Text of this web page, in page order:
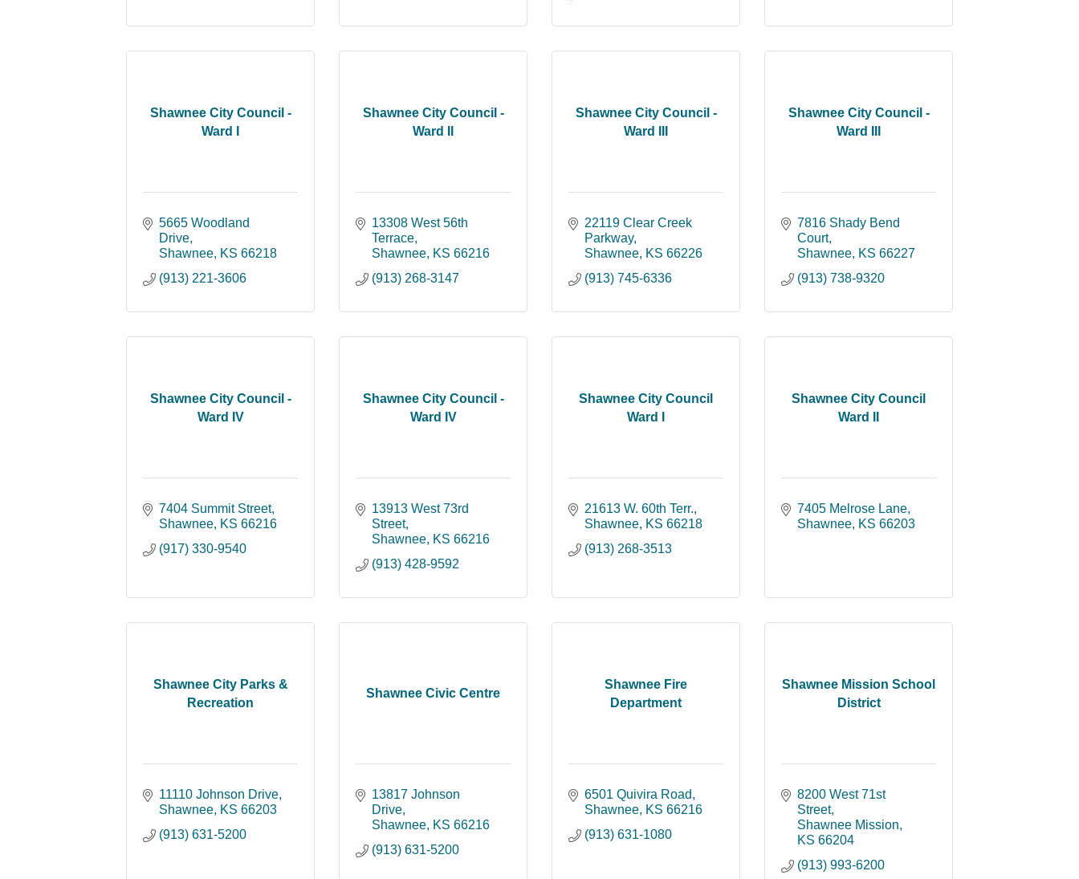
Shawnee City Council -
Ward I
5665 Woodland
Drive
Shawnee KS 66218
(913) 221-3606
Shawnee City Council -
Ward II
13308 West 56th
Terrace
Shawnee KS 66216
(913) 268-3147
Shawnee City Council -
Ward III
22119 Clear Creek
Parkway
Shawnee KS 66226
(913) 745-6336
Shawnee City Council -
Ward III
7816 Shady Bend
Court
Shawnee KS 66227
(913) 738-9320
Shawnee City Council -
Ward IV
7404 Summit Street
Shawnee KS 66216
(917) 330-9540
Shawnee City Council -
Ward IV
13913 West 73rd
Street
Shawnee KS 66216
(913) 428-9592
Shawnee City Council
Ward I
21613 W. 60th Terr.
Shawnee KS 66218
(913) 268-3513
Shawnee City Council
Ward II
7405 Melrose Lane
Shawnee KS 66203
Shawnee City Parks &
Recreation
11110 Johnson Drive
Shawnee KS 66203
(913) 631-5200
Shawnee Civic Centre
13817 Johnson
Drive
Shawnee KS 66216
(913) 631-5200
Shawnee Fire
Department
6501 Quivira Road
Shawnee KS 66216
(913) 631-1080
Shawnee Mission School
District
8200 West 71st
Street
Shawnee Mission
KS 66204
(913) 993-6200